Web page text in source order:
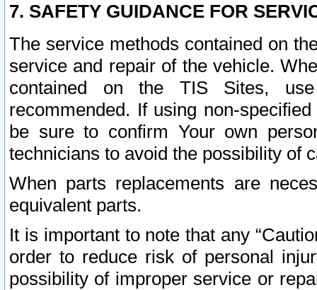
7. SAFETY GUIDANCE FOR
The service methods contained on
service and repair of the vehicle.
contained on the TIS Sites,
recommended. If using non-
be sure to confirm Your own
technicians to avoid the possibility of
When parts replacements are
equivalent parts.
It is important to note that any
order to reduce risk of personal
possibility of improper service or